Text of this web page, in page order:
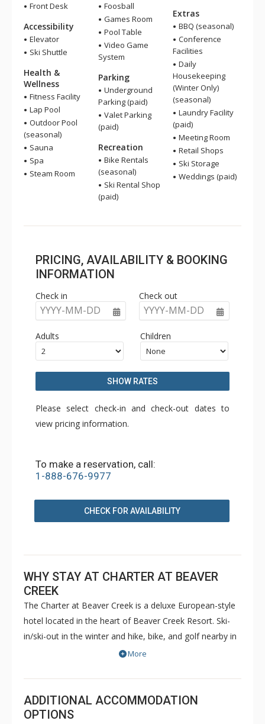
Front Desk
Accessibility
Elevator
Ski Shuttle
Health &
Wellness
Fitness Facility
Lap Pool
Outdoor Pool
(seasonal)
Sauna
Spa
Steam Room
Foosball
Games Room
Pool Table
Video Game
System
Parking
Underground
Parking (paid)
Valet Parking
(paid)
Recreation
Bike Rentals
(seasonal)
Ski Rental Shop
(paid)
Extras
BBQ (seasonal)
Conference
Facilities
Daily
Housekeeping
(Winter Only)
(seasonal)
Laundry Facility
(paid)
Meeting Room
Retail Shops
Ski Storage
Weddings (paid)
PRICING, AVAILABILITY & BOOKING
INFORMATION
Check in
YYYY-MM-DD
Check out
YYYY-MM-DD
Adults Children
SHOW RATES
Please select check-in and check-out dates to
view pricing information.
To make a reservation, call:
1-888-676-9977
CHECK FOR AVAILABILITY
WHY STAY AT CHARTER AT BEAVER
CREEK
The Charter at Beaver Creek is a deluxe European-style
hotel located in the heart of Beaver Creek Resort. Ski-
in/ski-out in the winter and hike, bike, and golf nearby in
the summer. The Charter at Beaver Creek features
with a bathroom per bedroom, as well as a
balcony/patio, and many units with beautiful mountain
views. The Charter at Beaver Creek's amenities include
More
ADDITIONAL ACCOMMODATION
OPTIONS